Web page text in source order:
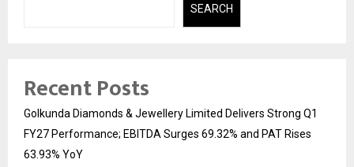
SEARCH
Recent Posts
Golkunda Diamonds & Jewellery Limited Delivers Strong Q1
FY27 Performance; EBITDA Surges 69.32% and PAT Rises
63.93% YoY